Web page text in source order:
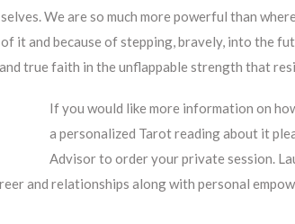
We are so much more powerful than
it and because of stepping, bravely, into the
true faith in the unflappable strength that
If you would like more information on
a personalized Tarot reading about it
Advisor to order your private session.
and relationships along with personal